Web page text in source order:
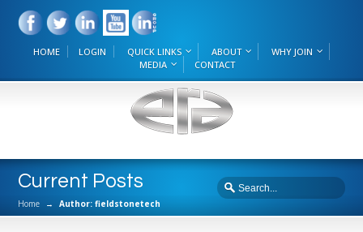
HOME LOGIN QUICK LINKS ABOUT
WHY JOIN
MEDIA
CONTACT
Current Posts
Home → Author: fieldstonetech